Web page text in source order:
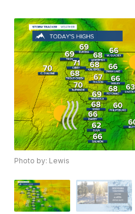
Photo by: Lewis